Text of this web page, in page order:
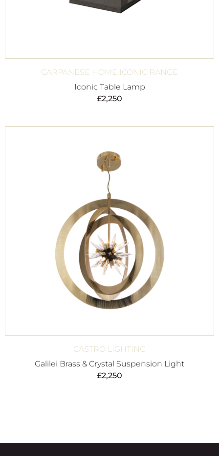
CARPANESE HOME ICONIC RANGE
Iconic Table Lamp
£2,250
CASTRO LIGHTING
Galilei Brass & Crystal Suspension Light
£2,250